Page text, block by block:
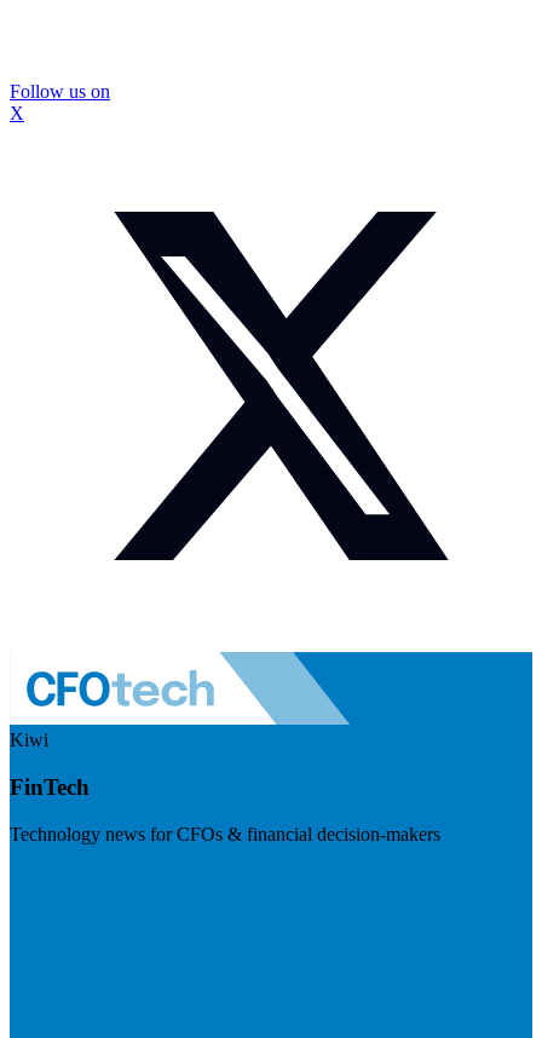
Follow us on
X
Kiwi
FinTech
Technology news for CFOs & financial decision-makers